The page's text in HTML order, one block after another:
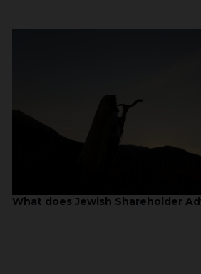
What does Jewish Shareholder